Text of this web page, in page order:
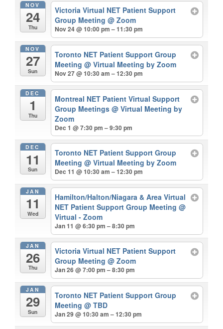
NOV
24
Thu
Victoria Virtual NET Patient Support
Group Meeting@ Zoom
Nov 24 @ 10:00 pm – 11:30 pm
NOV
27
Sun
Toronto NET Patient Support Group
Meeting@ Virtual Meeting by Zoom
Nov 27 @ 10:30 am – 12:30 pm
DEC
1
Thu
Montreal NET Patient Virtual Support
Group Meetings@ Virtual Meeting by
Zoom
Dec 1 @ 7:30 pm – 9:30 pm
DEC
11
Sun
Toronto NET Patient Support Group
Meeting@ Virtual Meeting by Zoom
Dec 11 @ 10:30 am – 12:30 pm
JAN
11
Wed
Hamilton/Halton/Niagara & Area Virtual
NET Patient Support Group Meeting@
Virtual - Zoom
Jan 11 @ 6:30 pm – 8:30 pm
JAN
26
Thu
Victoria Virtual NET Patient Support
Group Meeting@ Zoom
Jan 26 @ 7:00 pm – 8:30 pm
JAN
29
Sun
Toronto NET Patient Support Group
Meeting@ TBD
Jan 29 @ 10:30 am – 12:30 pm